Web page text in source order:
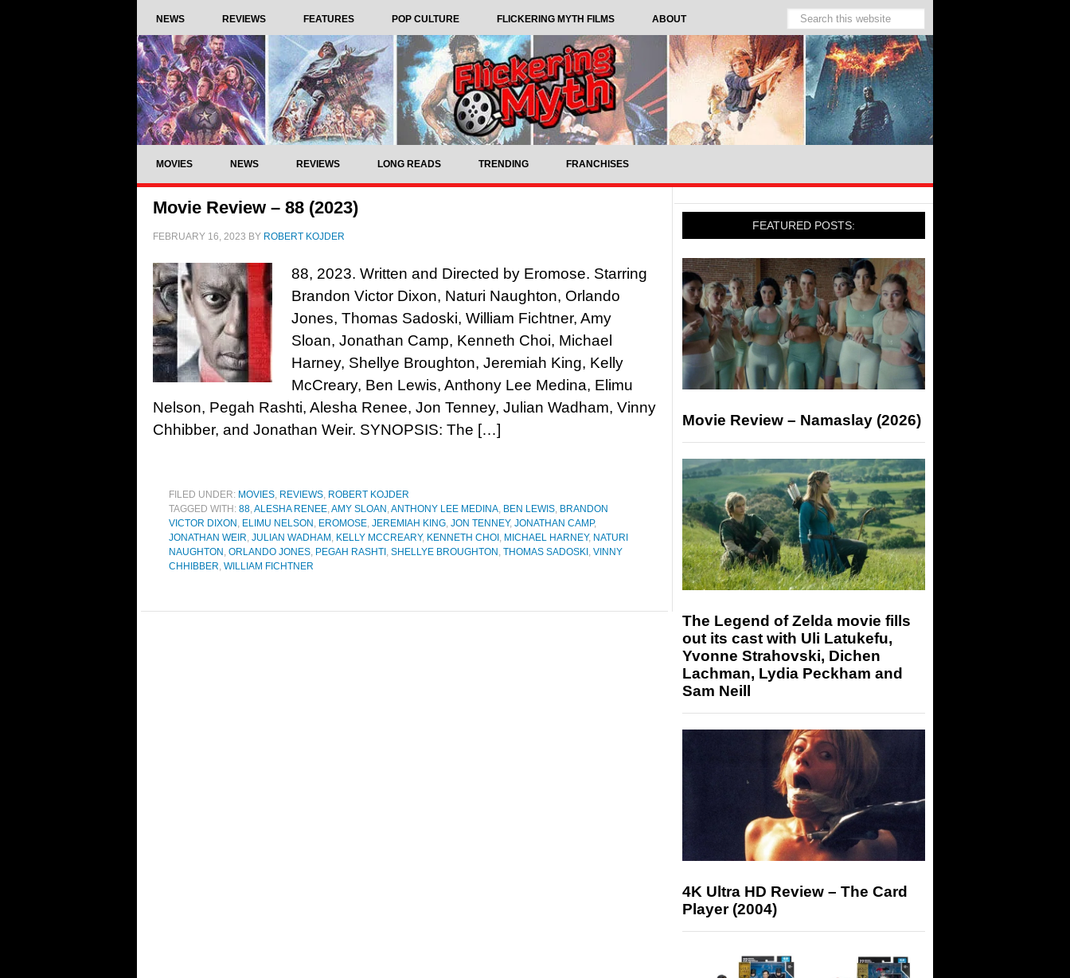
NEWS REVIEWS FEATURES POP CULTURE FLICKERING MYTH FILMS ABOUT
MOVIES NEWS REVIEWS LONG READS TRENDING FRANCHISES
Movie Review – 88 (2023)
FEBRUARY 16, 2023 BY ROBERT KOJDER
88, 2023. Written and Directed by Eromose. Starring
Brandon Victor Dixon, Naturi Naughton, Orlando
Jones, Thomas Sadoski, William Fichtner, Amy
Sloan, Jonathan Camp, Kenneth Choi, Michael
Harney, Shellye Broughton, Jeremiah King, Kelly
McCreary, Ben Lewis, Anthony Lee Medina, Elimu
Nelson, Pegah Rashti, Alesha Renee, Jon Tenney, Julian Wadham, Vinny
Chhibber, and Jonathan Weir. SYNOPSIS: The […]
FILED UNDER: MOVIES, REVIEWS, ROBERT KOJDER
TAGGED WITH: 88,ALESHA RENEE,AMY SLOAN ,ANTHONY LEE MEDINA, BEN LEWIS, BRANDON
VICTOR DIXON , ELIMU NELSON , EROMOSE, JEREMIAH KING, JON TENNEY, JONATHAN CAMP,
JONATHAN WEIR, JULIAN WADHAM , KELLY MCCREARY, KENNETH CHOI , MICHAEL HARNEY, NATURI
NAUGHTON , ORLANDO JONES, PEGAH RASHTI , SHELLYE BROUGHTON , THOMAS SADOSKI , VINNY
CHHIBBER, WILLIAM FICHTNER
FEATURED POSTS:
Movie Review – Namaslay (2026)
The Legend of Zelda movie fills
out its cast with Uli Latukefu,
Yvonne Strahovski, Dichen
Lachman, Lydia Peckham and
Sam Neill
4K Ultra HD Review – The Card
Player (2004)